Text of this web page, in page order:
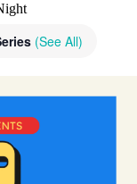
(See All)